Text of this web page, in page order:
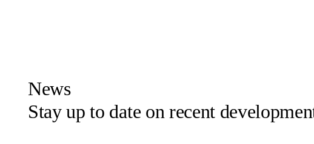
News
Stay up to date on recent